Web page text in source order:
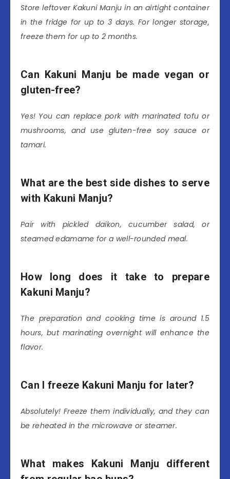
Store leftover Kakuni Manju in an airtight container
in the fridge for up to 3 days. For longer storage,
freeze them for up to 2 months.
Can Kakuni Manju be made vegan or
gluten-free?
Yes! You can replace pork with marinated tofu or
mushrooms, and use gluten-free soy sauce or
tamari.
What are the best side dishes to serve
with Kakuni Manju?
Pair with pickled daikon, cucumber salad, or
steamed edamame for a well-rounded meal.
How long does it take to prepare
Kakuni Manju?
The preparation and cooking time is around 1.5
hours, but marinating overnight will enhance the
flavor.
Can I freeze Kakuni Manju for later?
Absolutely! Freeze them individually, and they can
be reheated in the microwave or steamer.
What makes Kakuni Manju different